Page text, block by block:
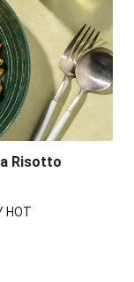
Beans
Cheesy Chips
Stir-Fry
Aubergine
Risotto
HOT